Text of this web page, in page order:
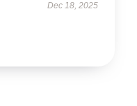
Dec 18, 2025